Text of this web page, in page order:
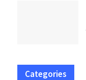
Categories